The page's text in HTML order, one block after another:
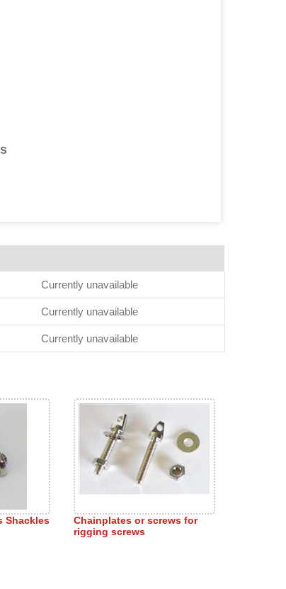
Currently unavailable
Currently unavailable
Currently unavailable
Shackles
Chainplates or screws for
rigging screws